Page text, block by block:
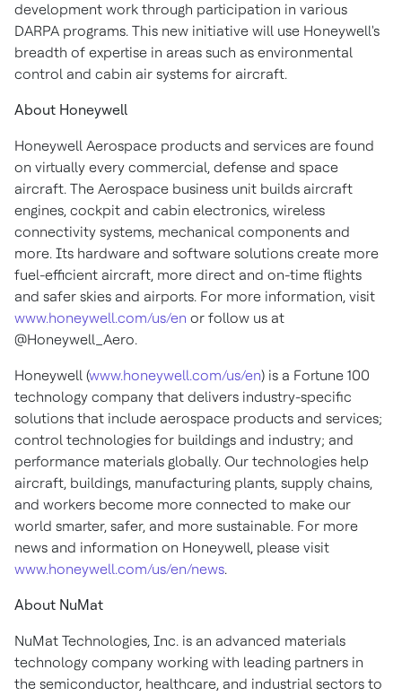
development work through participation in various
DARPA programs. This new initiative will use Honeywell's
breadth of expertise in areas such as environmental
control and cabin air systems for aircraft.
About Honeywell
Honeywell Aerospace products and services are found
on virtually every commercial, defense and space
aircraft. The Aerospace business unit builds aircraft
engines, cockpit and cabin electronics, wireless
connectivity systems, mechanical components and
more. Its hardware and software solutions create more
fuel-efficient aircraft, more direct and on-time flights
and safer skies and airports. For more information, visit
www.honeywell.com/us/en or follow us at
@Honeywell_Aero.
Honeywell (www.honeywell.com/us/en) is a Fortune 100
technology company that delivers industry-specific
solutions that include aerospace products and services;
control technologies for buildings and industry; and
performance materials globally. Our technologies help
aircraft, buildings, manufacturing plants, supply chains,
and workers become more connected to make our
world smarter, safer, and more sustainable. For more
news and information on Honeywell, please visit
www.honeywell.com/us/en/news.
About NuMat
NuMat Technologies, Inc. is an advanced materials
technology company working with leading partners in
the semiconductor, healthcare, and industrial sectors to